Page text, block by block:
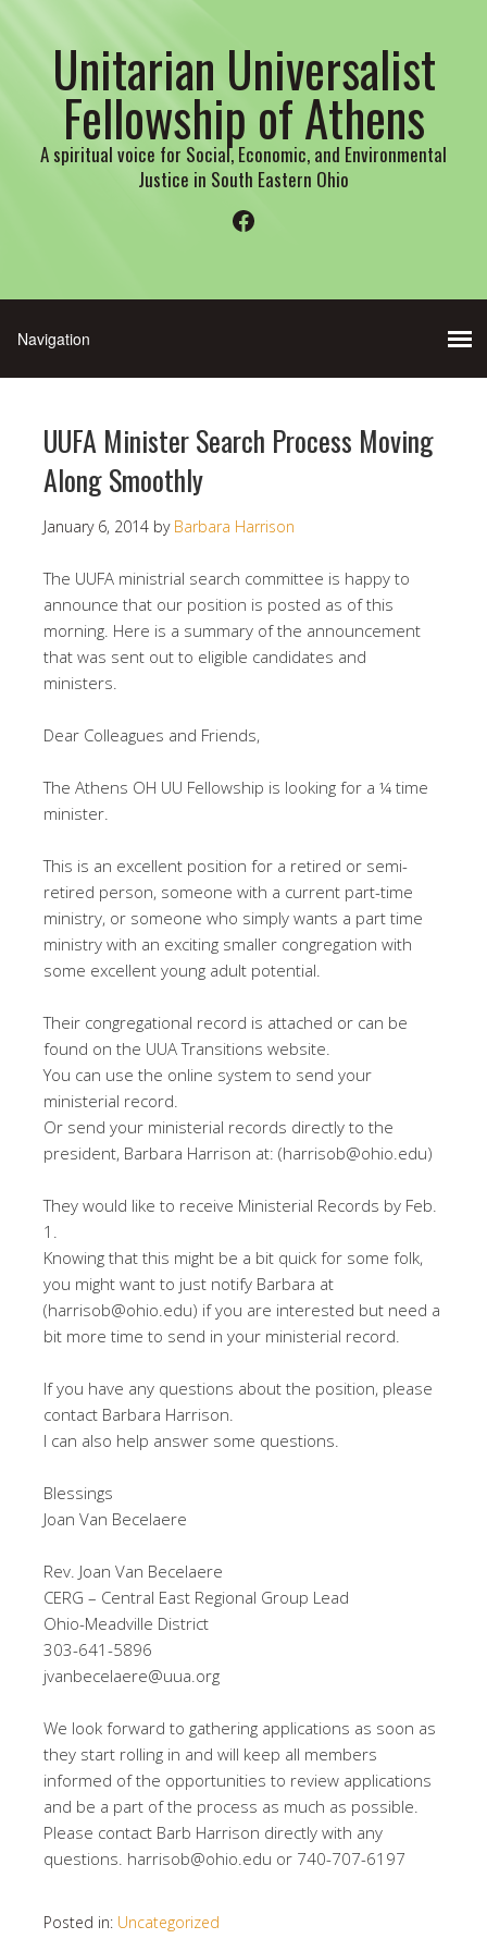
Unitarian Universalist
Fellowship of Athens
A spiritual voice for Social, Economic, and Environmental
Justice in South Eastern Ohio
Facebook
UUFA Minister Search Process Moving
Along Smoothly
January 6, 2014 by Barbara Harrison
The UUFA ministrial search committee is happy to
announce that our position is posted as of this
morning. Here is a summary of the announcement
that was sent out to eligible candidates and
ministers.
Dear Colleagues and Friends,
The Athens OH UU Fellowship is looking for a ¼ time
minister.
This is an excellent position for a retired or semi-
retired person, someone with a current part-time
ministry, or someone who simply wants a part time
ministry with an exciting smaller congregation with
some excellent young adult potential.
Their congregational record is attached or can be
found on the UUA Transitions website.
You can use the online system to send your
ministerial record.
Or send your ministerial records directly to the
president, Barbara Harrison at: (harrisob@ohio.edu)
They would like to receive Ministerial Records by Feb.
1.
Knowing that this might be a bit quick for some folk,
you might want to just notify Barbara at
(harrisob@ohio.edu) if you are interested but need a
bit more time to send in your ministerial record.
If you have any questions about the position, please
contact Barbara Harrison.
I can also help answer some questions.
Blessings
Joan Van Becelaere
Rev. Joan Van Becelaere
CERG – Central East Regional Group Lead
Ohio-Meadville District
303-641-5896
jvanbecelaere@uua.org
We look forward to gathering applications as soon as
they start rolling in and will keep all members
informed of the opportunities to review applications
and be a part of the process as much as possible.
Please contact Barb Harrison directly with any
questions. harrisob@ohio.edu or 740-707-6197
Posted in: Uncategorized